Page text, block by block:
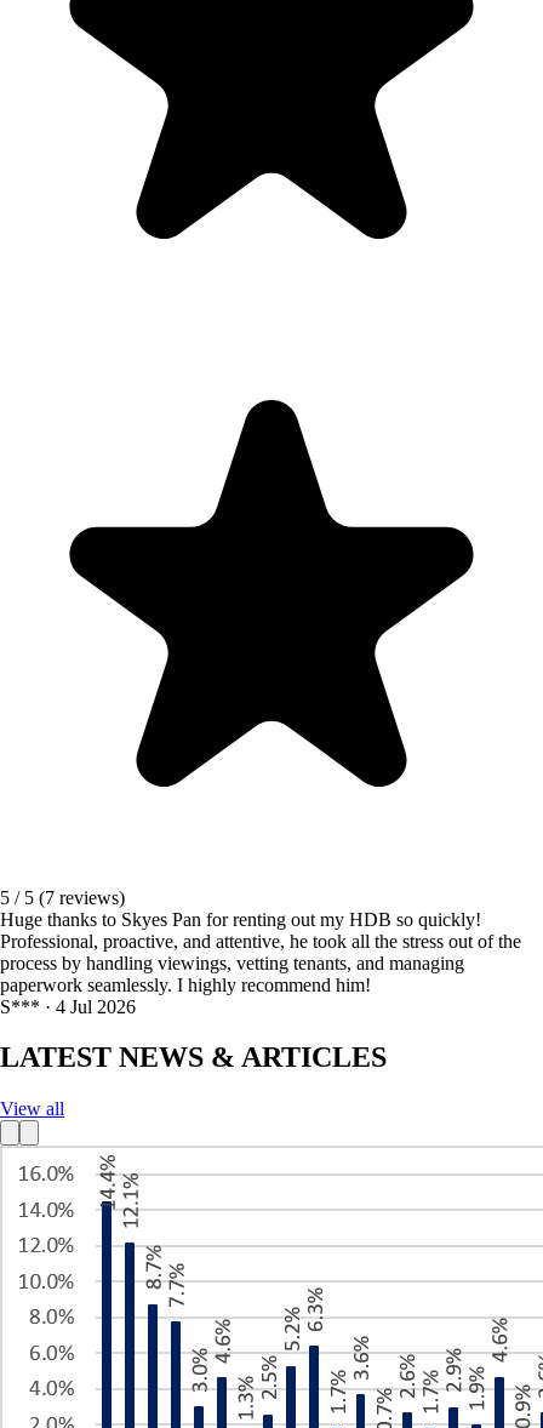
5 / 5 (7 reviews)
Huge thanks to Skyes Pan for renting out my HDB so quickly!
Professional, proactive, and attentive, he took all the stress out of the
process by handling viewings, vetting tenants, and managing
paperwork seamlessly. I highly recommend him!
S*** · 4 Jul 2026
LATEST NEWS & ARTICLES
View all